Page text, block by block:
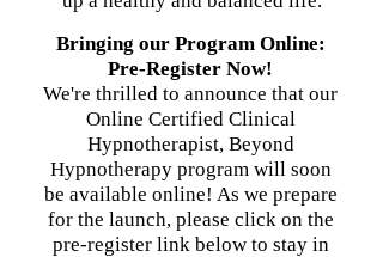
Bringing our Program Online:
Pre-Register Now!
We're thrilled to announce that our
Online Certified Clinical
Hypnotherapist, Beyond
Hypnotherapy program will soon
be available online! As we prepare
for the launch, please click on the
pre-register link below to stay in